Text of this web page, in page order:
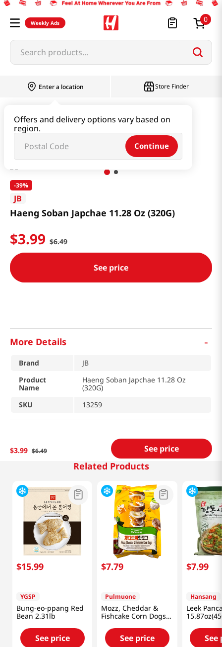
Weekly Ads 0
Search products...
Enter a location
Offers and delivery options vary based on
region.
Continue
Store Finder
Haeng Soban Japchae 11.28 Oz (320G)
-39%
JB
Haeng Soban Japchae 11.28 Oz (320G)
$3.99 $6.49
See price
More Details -
Brand
JB
Product
Name
Haeng Soban Japchae 11.28 Oz
(320G)
SKU
13259
$3.99 $6.49 See price
Related Products
$15.99
YGSP
Bung-eo-ppang Red
Bean 2.31lb
See price
$7.79
Pulmuone
Mozz, Cheddar &
Fishcake Corn Dogs
See price
$7.99
Hansang
Leek
See